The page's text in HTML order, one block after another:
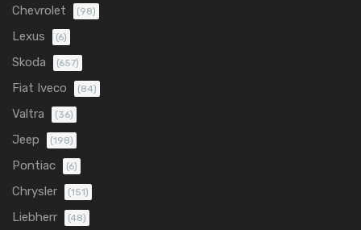
Chevrolet (98)
Lexus (6)
Skoda (657)
Fiat Iveco (84)
Valtra (36)
Jeep (198)
Pontiac (6)
Chrysler (151)
Liebherr (48)